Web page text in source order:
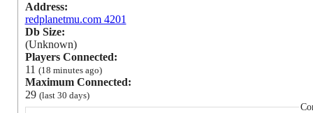
Address:
redplanetmu.com 4201
Db Size:
(Unknown)
Players Connected:
11 (18 minutes ago)
Maximum Connected:
29 (last 30 days)